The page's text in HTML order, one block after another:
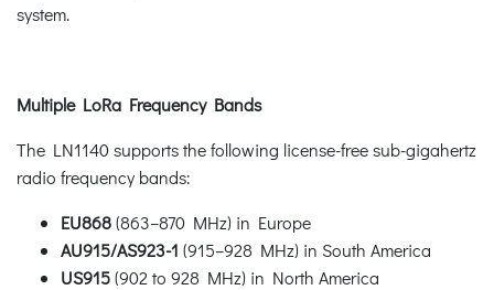
system.
Multiple LoRa Frequency Bands
The LN1140 supports the following license-free sub-gigahertz
radio frequency bands:
EU868(863–870 MHz) in Europe
AU915/AS923-1 (915–928 MHz) in South America
US915(902 to 928 MHz) in North America